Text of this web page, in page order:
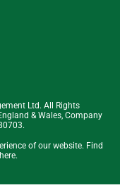
Ltd. All Rights
& Wales, Company
of our website. Find